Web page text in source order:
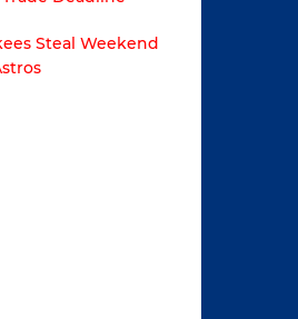
Steal Weekend